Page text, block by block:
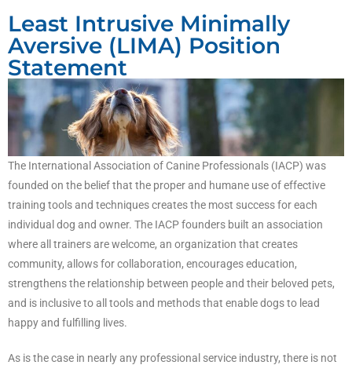
Least Intrusive Minimally
Aversive (LIMA) Position
Statement
The International Association of Canine Professionals (IACP) was
founded on the belief that the proper and humane use of effective
training tools and techniques creates the most success for each
individual dog and owner. The IACP founders built an association
where all trainers are welcome, an organization that creates
community, allows for collaboration, encourages education,
strengthens the relationship between people and their beloved pets,
and is inclusive to all tools and methods that enable dogs to lead
happy and fulfilling lives.
As is the case in nearly any professional service industry, there is not